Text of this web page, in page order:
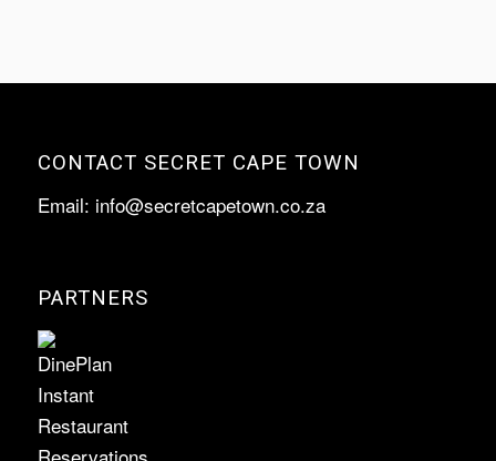
CONTACT SECRET CAPE TOWN
Email: info@secretcapetown.co.za
PARTNERS